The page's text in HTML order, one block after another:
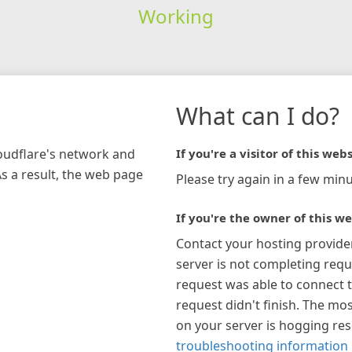
Working
network and
a result, the web page
What can I do?
If you're a visitor of this
Please try again in a few
If you're the owner of this
Contact your hosting
server is not completing
request was able to connect
request didn't finish. The
on your server is hogging
troubleshooting information